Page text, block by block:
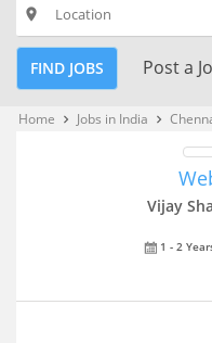
place
FIND JOBS Post a
Home keyboard_arrow_right Jobs in India keyboard_arrow_right
Vijay
1 - 2